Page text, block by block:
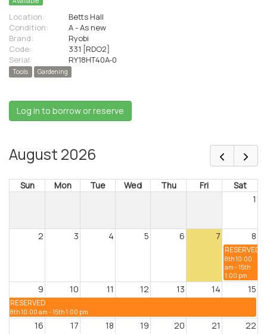
Location:
Betts Hall
Condition:
A - As new
Brand:
Ryobi
Code:
331 [RDO2]
Serial:
RY18HT40A-0
Tools Gardening
Log in to borrow or reserve
August 2026
Sun Mon Tue Wed Thu Fri
Sat
1
2 3 4 5 6 7 8
RESERVED
8th 10:00
am - 15th
1:00 pm
9 10 11 12 13 14 15
RESERVED
8th 10:00 am - 15th 1:00 pm
16 17 18 19 20 21 22